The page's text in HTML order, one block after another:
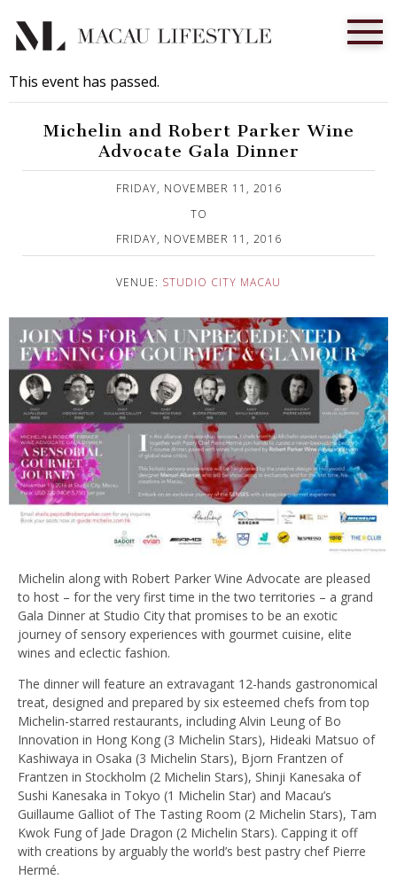
This event has passed.
Michelin and Robert Parker Wine
Advocate Gala Dinner
FRIDAY, NOVEMBER 11, 2016
TO
FRIDAY, NOVEMBER 11, 2016
VENUE: STUDIO CITY MACAU
Michelin along with Robert Parker Wine Advocate are pleased
to host – for the very first time in the two territories – a grand
Gala Dinner at Studio City that promises to be an exotic
journey of sensory experiences with gourmet cuisine, elite
wines and eclectic fashion.
The dinner will feature an extravagant 12-hands gastronomical
treat, designed and prepared by six esteemed chefs from top
Michelin-starred restaurants, including Alvin Leung of Bo
Innovation in Hong Kong (3 Michelin Stars), Hideaki Matsuo of
Kashiwaya in Osaka (3 Michelin Stars), Bjorn Frantzen of
Frantzen in Stockholm (2 Michelin Stars), Shinji Kanesaka of
Sushi Kanesaka in Tokyo (1 Michelin Star) and Macau’s
Guillaume Galliot of The Tasting Room (2 Michelin Stars), Tam
Kwok Fung of Jade Dragon (2 Michelin Stars). Capping it off
with creations by arguably the world’s best pastry chef Pierre
Hermé.